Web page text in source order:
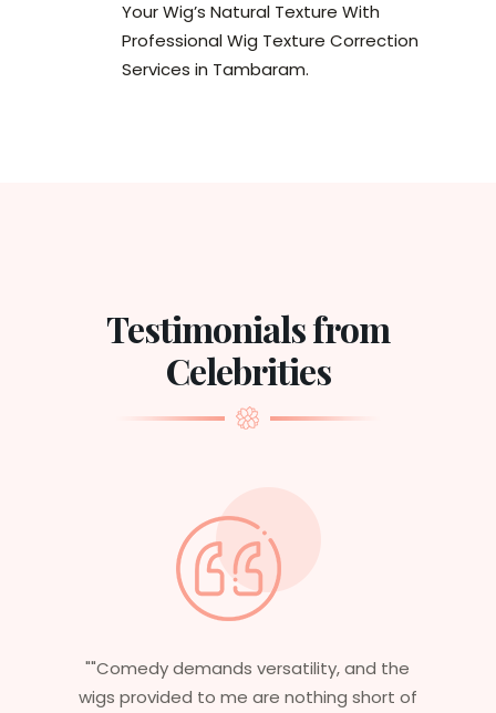
Your Wig’s Natural Texture With
Professional Wig Texture Correction
Services in Tambaram.
Testimonials from
Celebrities
"Having worked in multiple films, it’s
essential that my wigs are not only